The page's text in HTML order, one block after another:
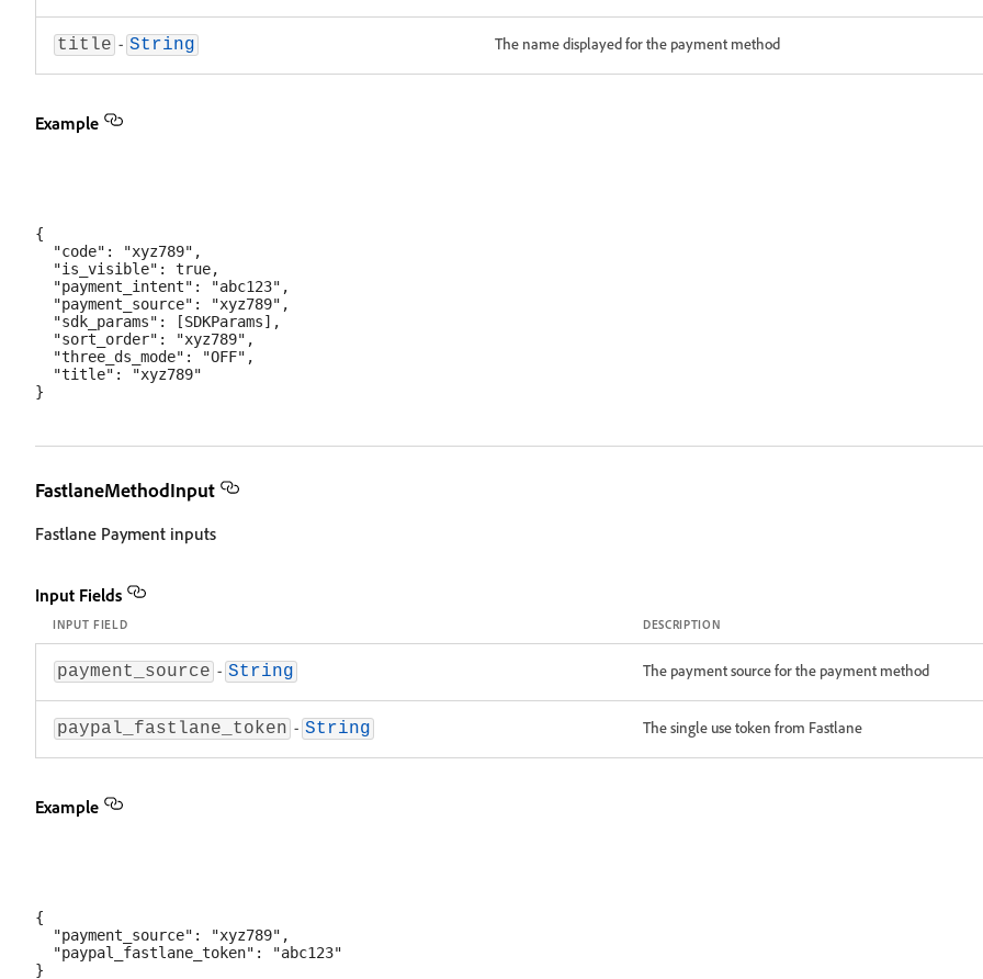
title - String The name displayed for the payment method
Example
{
  "code": "xyz789",
  "is_visible": true,
  "payment_intent": "abc123",
  "payment_source": "xyz789",
  "sdk_params": [SDKParams],
  "sort_order": "xyz789",
  "three_ds_mode": "OFF",
  "title": "xyz789"
FastlaneMethodInput
Fastlane Payment inputs
Input Fields
INPUT FIELD DESCRIPTION
payment_source - String The payment source for the payment method
paypal_fastlane_token - String The single use token from Fastlane
Example
{
  "payment_source": "xyz789",
  "paypal_fastlane_token": "abc123"